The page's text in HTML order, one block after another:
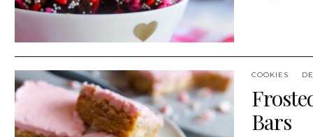
COOKIES
Bars